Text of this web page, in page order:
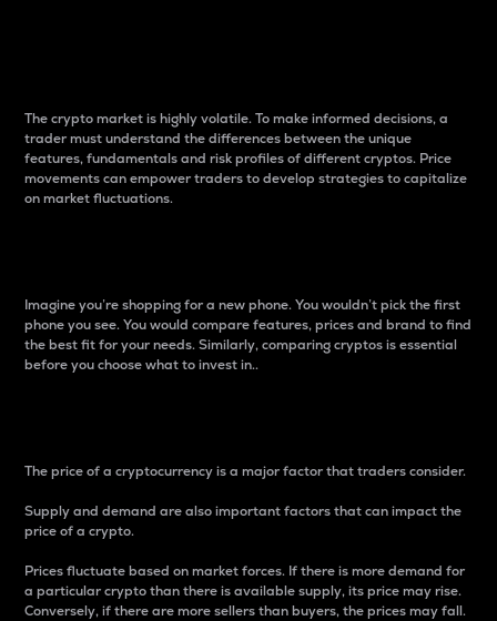
The crypto market is highly volatile. To make informed decisions, a
trader must understand the differences between the unique
features, fundamentals and risk profiles of different cryptos. Price
movements can empower traders to develop strategies to capitalize
on market fluctuations.
Imagine you’re shopping for a new phone. You wouldn’t pick the first
phone you see. You would compare features, prices and brand to find
the best fit for your needs. Similarly, comparing cryptos is essential
before you choose what to invest in..
The price of a cryptocurrency is a major factor that traders consider.
Supply and demand are also important factors that can impact the
price of a crypto.
Prices fluctuate based on market forces. If there is more demand for
a particular crypto than there is available supply, its price may rise.
Conversely, if there are more sellers than buyers, the prices may fall.